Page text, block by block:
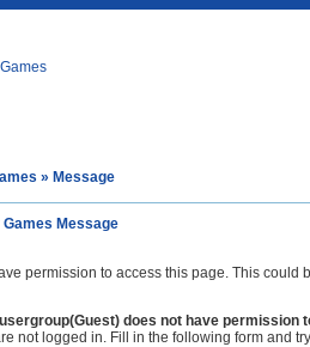
» Message
Message
permission to access this page. This could
does not have permission
not logged in. Fill in the following form and